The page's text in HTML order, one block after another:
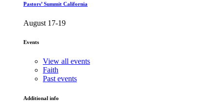
Pastors’ Summit California
August 17-19
Events
View all events
Faith
Past events
Additional info